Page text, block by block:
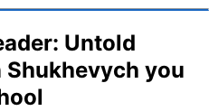
Untold
Shukhevych you